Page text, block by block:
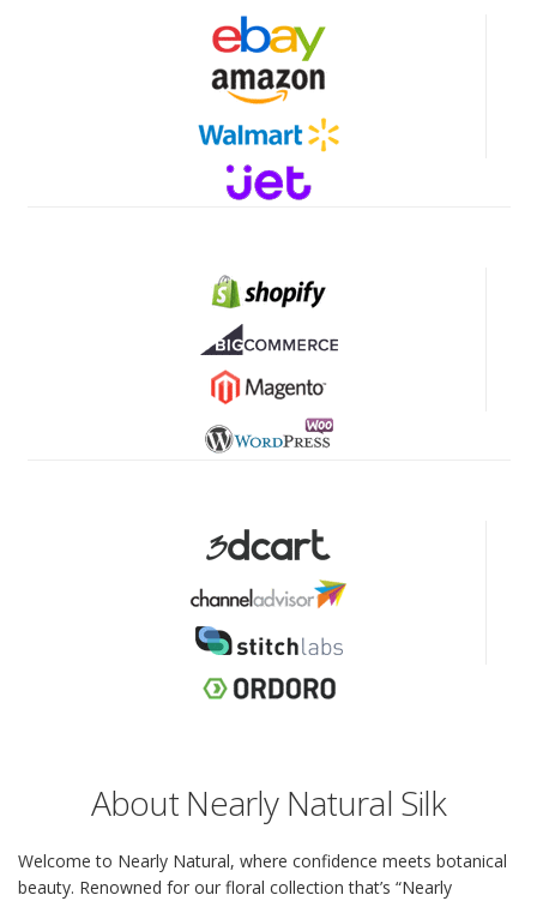
About Nearly Natural Silk
Welcome to Nearly Natural, where confidence meets botanical
beauty. Renowned for our floral collection that’s “Nearly